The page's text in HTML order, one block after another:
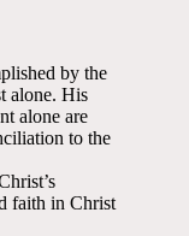
by the
alone. His
alone are
to the
faith in Christ